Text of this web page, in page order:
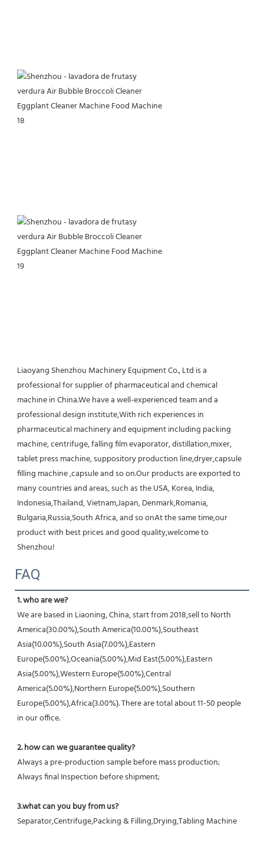
Liaoyang Shenzhou Machinery Equipment Co., Ltd is a
professional for supplier of pharmaceutical and chemical
machine in China.We have a well-experienced team and a
professional design institute,With rich experiences in
pharmaceutical machinery and equipment including packing
machine, centrifuge, falling film evaporator, distillation,mixer,
tablet press machine, suppository production line,dryer,capsule
filling machine ,capsule and so on.Our products are exported to
many countries and areas, such as the USA, Korea, India,
Indonesia,Thailand, Vietnam,Japan, Denmark,Romania,
Bulgaria,Russia,South Africa, and so onAt the same time,our
product with best prices and good quality,welcome to
Shenzhou!
FAQ
1. who are we?
We are based in Liaoning, China, start from 2018,sell to North
America(30.00%),South America(10.00%),Southeast
Asia(10.00%),South Asia(7.00%),Eastern
Europe(5.00%),Oceania(5.00%),Mid East(5.00%),Eastern
Asia(5.00%),Western Europe(5.00%),Central
America(5.00%),Northern Europe(5.00%),Southern
Europe(5.00%),Africa(3.00%). There are total about 11-50 people
in our office.
2. how can we guarantee quality?
Always a pre-production sample before mass production;
Always final Inspection before shipment;
3.what can you buy from us?
Separator,Centrifuge,Packing & Filling,Drying,Tabling Machine